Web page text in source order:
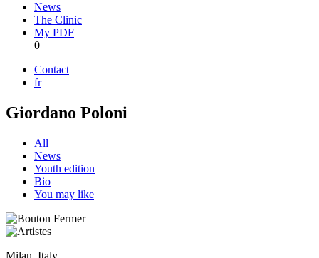
News
The Clinic
My PDF
0
Contact
fr
Giordano Poloni
All
News
Youth edition
Bio
You may like
Milan, Italy